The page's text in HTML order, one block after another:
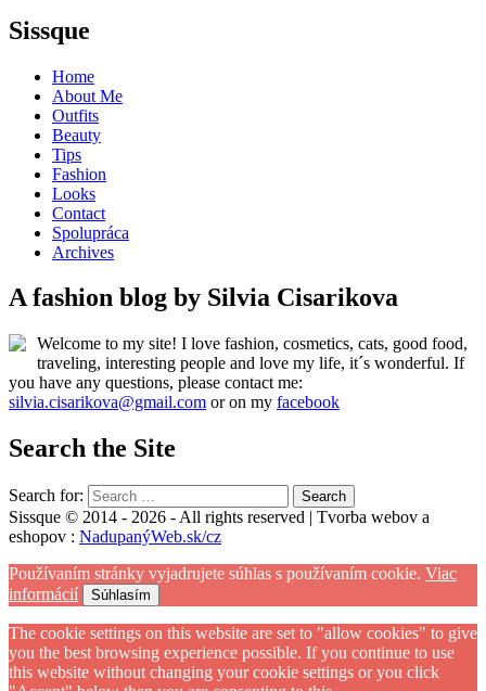
Sissque
Home
About Me
Outfits
Beauty
Tips
Fashion
Looks
Contact
Spolupráca
Archives
A fashion blog by Silvia Cisarikova
Welcome to my site! I love fashion, cosmetics, cats, good food,
traveling, interesting people and love my life, it´s wonderful. If
you have any questions, please contact me:
silvia.cisarikova@gmail.com or on my facebook
Search the Site
Search for:
Sissque © 2014 - 2026 - All rights reserved | Tvorba webov a
eshopov : NadupanýWeb.sk/cz
Používaním stránky vyjadrujete súhlas s používaním cookie. Viac
informácií
Súhlasím
The cookie settings on this website are set to "allow cookies" to give
you the best browsing experience possible. If you continue to use
this website without changing your cookie settings or you click